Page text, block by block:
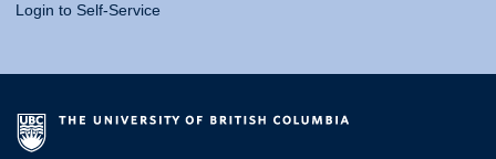
Login to Self-Service